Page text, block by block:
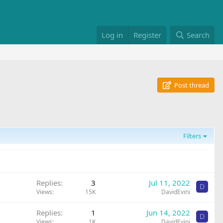
Log in Register Search
Post thread
Filters
Replies 3
Views 15K
Jul 11, 2022
DavidEvini
D
Replies 1 Jun 14, 2022 D